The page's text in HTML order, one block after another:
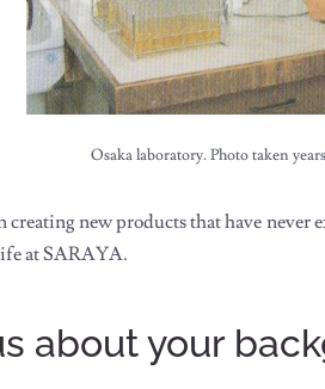
Osaka laboratory. Photo taken
new products that have never
at SARAYA.
about your